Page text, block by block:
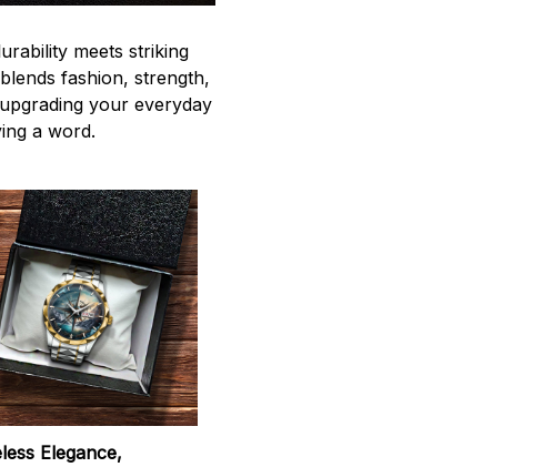
meets striking
fashion, strength,
your everyday
a word.
Elegance,